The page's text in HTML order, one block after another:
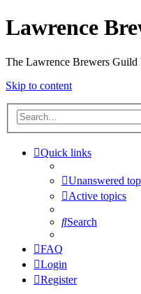
Lawrence
The Lawrence Brewers Guild
Skip to content
Quick links
Unanswered
Active topics
Search
FAQ
Login
Register